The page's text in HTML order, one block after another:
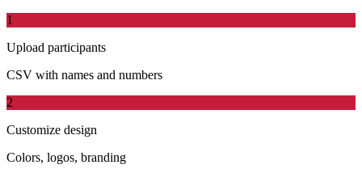
1
Upload participants
CSV with names and numbers
2
Customize design
Colors, logos, branding